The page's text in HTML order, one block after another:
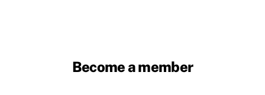
Become a member